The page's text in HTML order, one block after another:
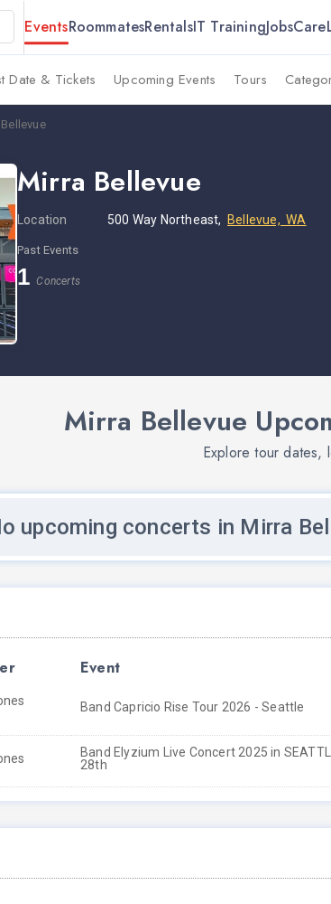
EventsRoommatesRentalsIT TrainingJobsCare
Date & Tickets Upcoming Events Tours
Mirra Bellevue
Location 500 Way Northeast, Bellevue, WA
Past Events
1Concerts
Mirra Bellevue
Explore tour dates,
upcoming concerts in Mirra
Event
Band Capricio Rise Tour 2026 - Seattle
Band Elyzium Live Concert 2025 in
28th